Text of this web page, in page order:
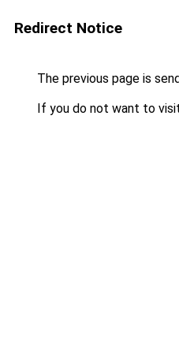
Redirect Notice
The previous page is
If you do not want to